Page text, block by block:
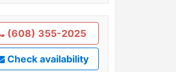
(608) 355-2025
Check availability